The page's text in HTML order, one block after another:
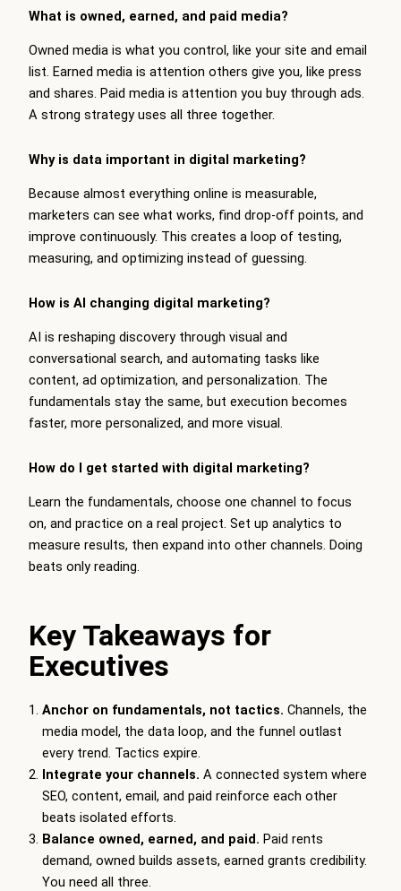
What is owned, earned, and paid media?
Owned media is what you control, like your site and email
list. Earned media is attention others give you, like press
and shares. Paid media is attention you buy through ads.
A strong strategy uses all three together.
Why is data important in digital marketing?
Because almost everything online is measurable,
marketers can see what works, find drop-off points, and
improve continuously. This creates a loop of testing,
measuring, and optimizing instead of guessing.
How is AI changing digital marketing?
AI is reshaping discovery through visual and
conversational search, and automating tasks like
content, ad optimization, and personalization. The
fundamentals stay the same, but execution becomes
faster, more personalized, and more visual.
How do I get started with digital marketing?
Learn the fundamentals, choose one channel to focus
on, and practice on a real project. Set up analytics to
measure results, then expand into other channels. Doing
beats only reading.
Key Takeaways for
Executives
Anchor on fundamentals, not tactics. Channels, the
media model, the data loop, and the funnel outlast
every trend. Tactics expire.
Integrate your channels. A connected system where
SEO, content, email, and paid reinforce each other
beats isolated efforts.
Balance owned, earned, and paid. Paid rents
demand, owned builds assets, earned grants credibility.
You need all three.